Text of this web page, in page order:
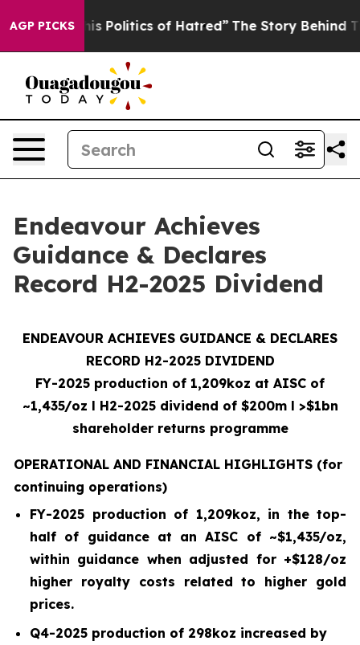
AGP PICKSof Hatred” The Story Behind Trump’s
Endeavour Achieves
Guidance & Declares
Record H2-2025 Dividend
ENDEAVOUR ACHIEVES GUIDANCE & DECLARES
RECORD H2-2025 DIVIDEND
FY-2025 production of 1,209koz at AISC of
~1,435/oz l H2-2025 dividend of $200m l >$1bn
shareholder returns programme
OPERATIONAL AND FINANCIAL HIGHLIGHTS (for
continuing operations)
FY-2025 production of 1,209koz, in the top-
half of guidance at an AISC of ~$1,435/oz,
within guidance when adjusted for +$128/oz
higher royalty costs related to higher gold
prices.
Q4-2025 production of 298koz increased by